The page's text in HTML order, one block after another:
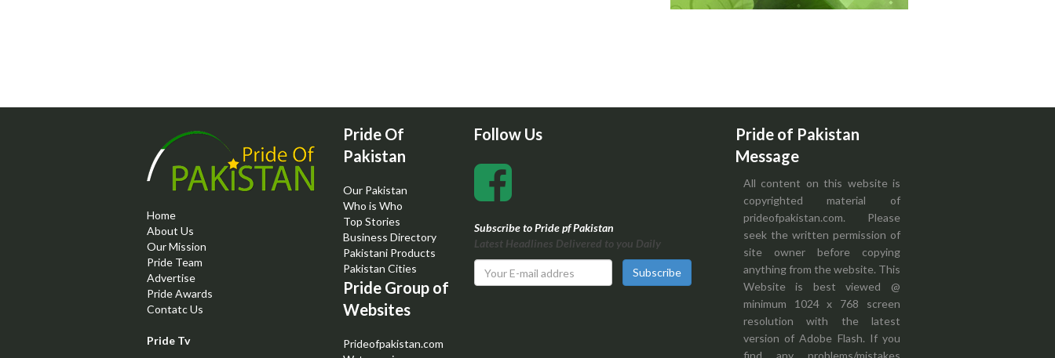
Home
About Us
Our Mission
Pride Team
Advertise
Pride Awards
Contatc Us
Pride Tv
Pride Of
Pakistan
Our Pakistan
Who is Who
Top Stories
Business Directory
Pakistani Products
Pakistan Cities
Pride Group of
Websites
Prideofpakistan.com
Follow Us
Subscribe to Pride pf Pakistan
Latest Headlines Delivered to you Daily
Subscribe
Pride of Pakistan
Message
All content on this website is
copyrighted material of
prideofpakistan.com. Please
seek the written permission of
site owner before copying
anything from the website. This
Website is best viewed @
minimum 1024 x 768 screen
resolution with the latest
version of Adobe Flash. If you